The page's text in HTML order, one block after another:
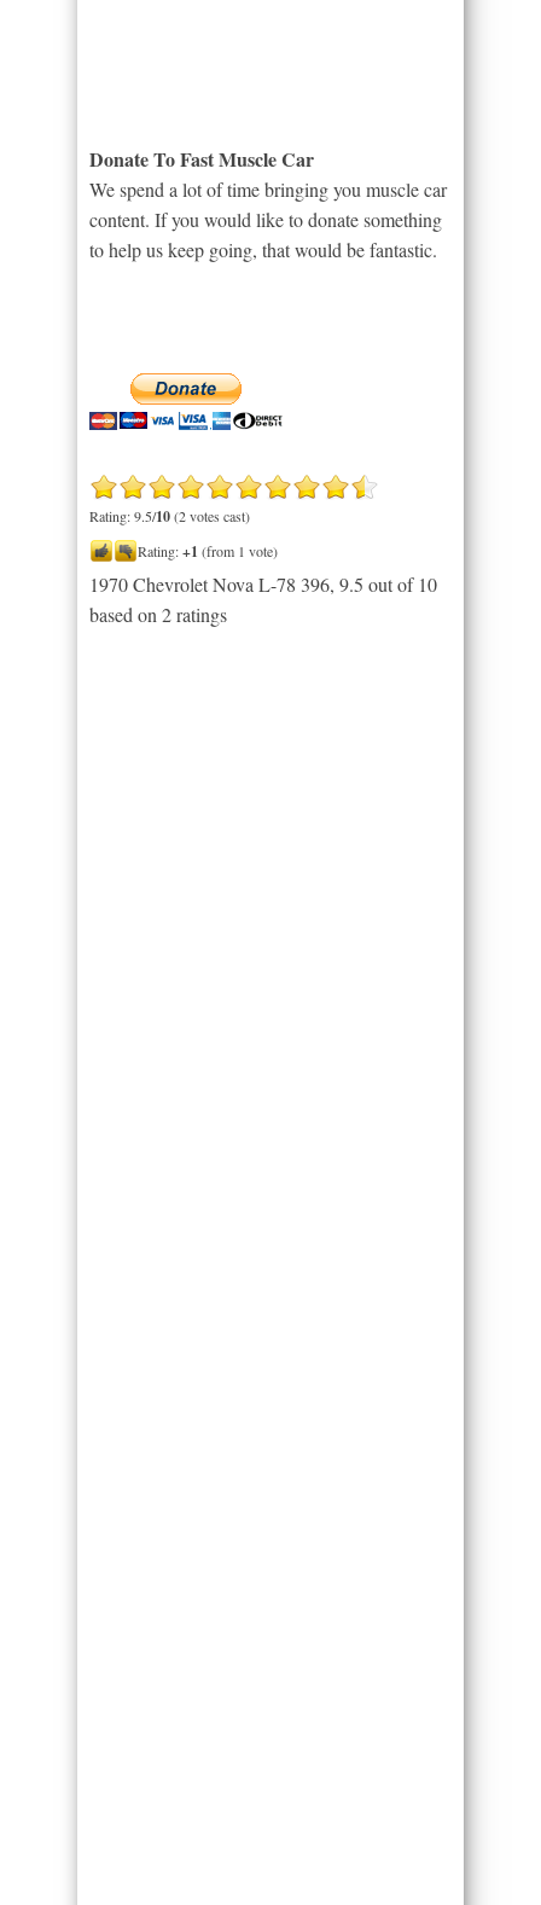
Donate To Fast Muscle Car
We spend a lot of time bringing you muscle car
content. If you would like to donate something
to help us keep going, that would be fantastic.
Rating: 9.5/10(2 votes cast)
Rating:+1 (from 1 vote)
1970 Chevrolet Nova L-78 396, 9.5 out of 10
based on2ratings